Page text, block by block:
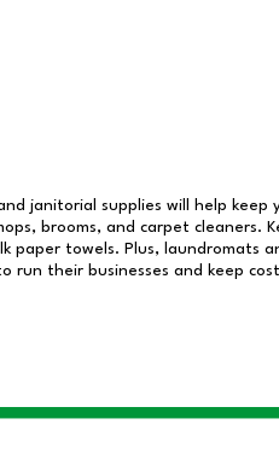
janitorial supplies will help keep
brooms, and carpet cleaners.
paper towels. Plus, laundromats
run their businesses and keep